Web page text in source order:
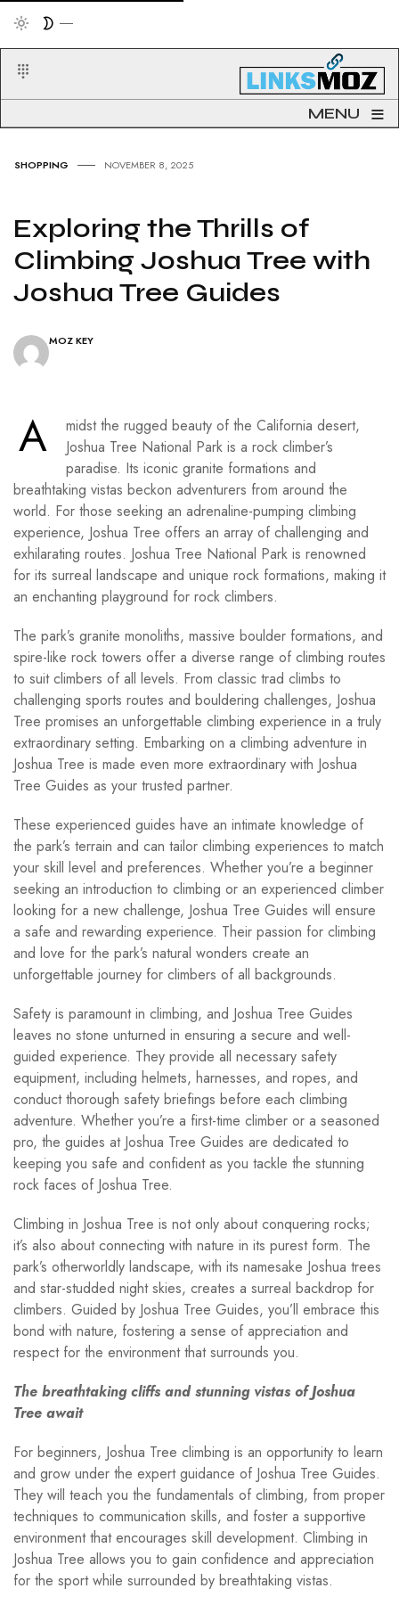
MENU ≡
SHOPPING NOVEMBER 8, 2025
Exploring the Thrills of
Climbing Joshua Tree with
Joshua Tree Guides
MOZ KEY
A
midst the rugged beauty of the California desert,
Joshua Tree National Park is a rock climber’s
paradise. Its iconic granite formations and
breathtaking vistas beckon adventurers from around the
world. For those seeking an adrenaline-pumping climbing
experience, Joshua Tree offers an array of challenging and
exhilarating routes. Joshua Tree National Park is renowned
for its surreal landscape and unique rock formations, making it
an enchanting playground for rock climbers.
The park’s granite monoliths, massive boulder formations, and
spire-like rock towers offer a diverse range of climbing routes
to suit climbers of all levels. From classic trad climbs to
challenging sports routes and bouldering challenges, Joshua
Tree promises an unforgettable climbing experience in a truly
extraordinary setting. Embarking on a climbing adventure in
Joshua Tree is made even more extraordinary with Joshua
Tree Guides as your trusted partner.
These experienced guides have an intimate knowledge of
the park’s terrain and can tailor climbing experiences to match
your skill level and preferences. Whether you’re a beginner
seeking an introduction to climbing or an experienced climber
looking for a new challenge, Joshua Tree Guides will ensure
a safe and rewarding experience. Their passion for climbing
and love for the park’s natural wonders create an
unforgettable journey for climbers of all backgrounds.
Safety is paramount in climbing, and Joshua Tree Guides
leaves no stone unturned in ensuring a secure and well-
guided experience. They provide all necessary safety
equipment, including helmets, harnesses, and ropes, and
conduct thorough safety briefings before each climbing
adventure. Whether you’re a first-time climber or a seasoned
pro, the guides at Joshua Tree Guides are dedicated to
keeping you safe and confident as you tackle the stunning
rock faces of Joshua Tree.
Climbing in Joshua Tree is not only about conquering rocks;
it’s also about connecting with nature in its purest form. The
park’s otherworldly landscape, with its namesake Joshua trees
and star-studded night skies, creates a surreal backdrop for
climbers. Guided by Joshua Tree Guides, you’ll embrace this
bond with nature, fostering a sense of appreciation and
respect for the environment that surrounds you.
The breathtaking cliffs and stunning vistas of Joshua
Tree await
For beginners, Joshua Tree climbing is an opportunity to learn
and grow under the expert guidance of Joshua Tree Guides.
They will teach you the fundamentals of climbing, from proper
techniques to communication skills, and foster a supportive
environment that encourages skill development. Climbing in
Joshua Tree allows you to gain confidence and appreciation
for the sport while surrounded by breathtaking vistas.